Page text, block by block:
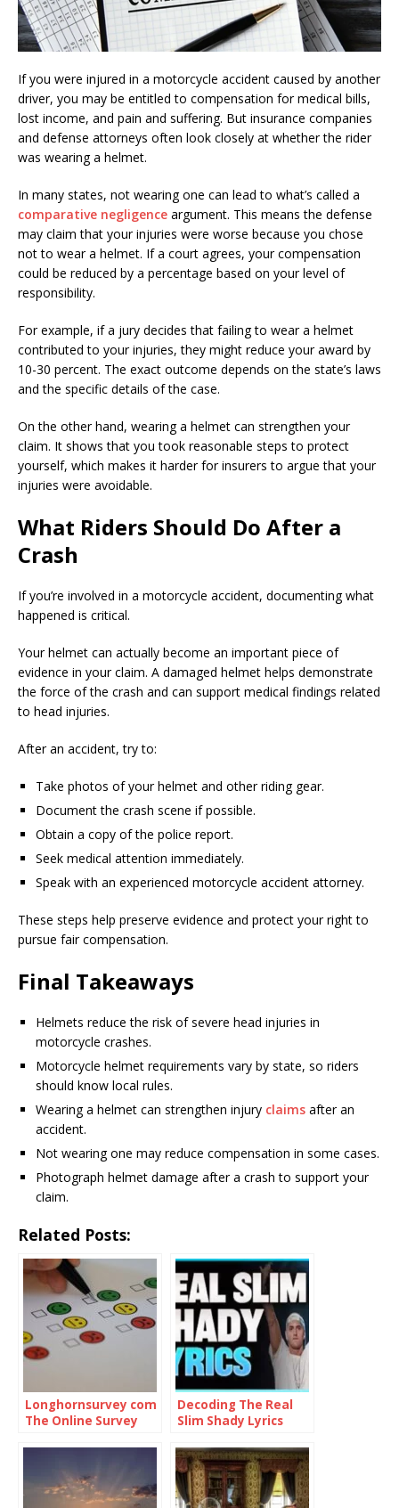
If you were injured in a motorcycle accident caused by another
driver, you may be entitled to compensation for medical bills,
lost income, and pain and suffering. But insurance companies
and defense attorneys often look closely at whether the rider
was wearing a helmet.
In many states, not wearing one can lead to what’s called a
comparative negligence argument. This means the defense
may claim that your injuries were worse because you chose
not to wear a helmet. If a court agrees, your compensation
could be reduced by a percentage based on your level of
responsibility.
For example, if a jury decides that failing to wear a helmet
contributed to your injuries, they might reduce your award by
10-30 percent. The exact outcome depends on the state’s laws
and the specific details of the case.
On the other hand, wearing a helmet can strengthen your
claim. It shows that you took reasonable steps to protect
yourself, which makes it harder for insurers to argue that your
injuries were avoidable.
What Riders Should Do After a
Crash
If you’re involved in a motorcycle accident, documenting what
happened is critical.
Your helmet can actually become an important piece of
evidence in your claim. A damaged helmet helps demonstrate
the force of the crash and can support medical findings related
to head injuries.
After an accident, try to:
Take photos of your helmet and other riding gear.
Document the crash scene if possible.
Obtain a copy of the police report.
Seek medical attention immediately.
Speak with an experienced motorcycle accident attorney.
These steps help preserve evidence and protect your right to
pursue fair compensation.
Final Takeaways
Helmets reduce the risk of severe head injuries in
motorcycle crashes.
Motorcycle helmet requirements vary by state, so riders
should know local rules.
Wearing a helmet can strengthen injury claims after an
accident.
Not wearing one may reduce compensation in some cases.
Photograph helmet damage after a crash to support your
claim.
Related Posts:
Longhornsurvey com
The Online Survey
Decoding The Real
Slim Shady Lyrics